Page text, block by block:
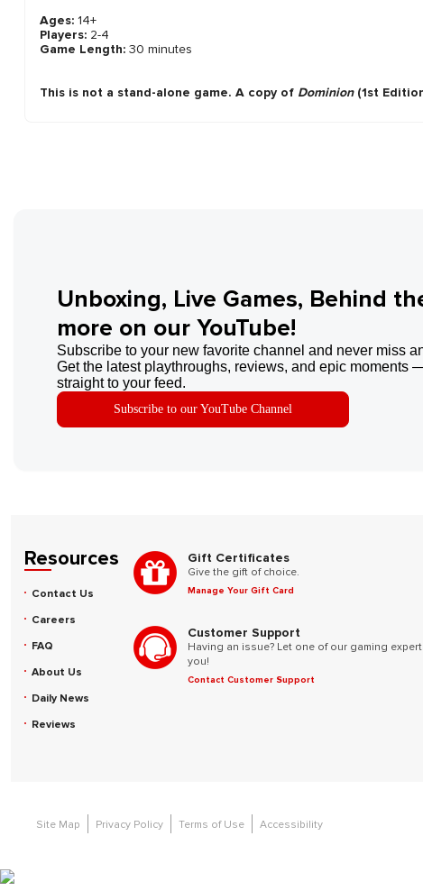
Ages: 14+
Players: 2-4
Game Length: 30 minutes
This is not a stand-alone game. A copy of Dominion(1st
Unboxing, Live Games, Behind
more on our YouTube!
Subscribe to your new favorite channel and never miss
Get the latest playthroughs, reviews, and epic moments
straight to your feed.
Subscribe to our YouTube Channel
Resources
Contact Us
Careers
FAQ
About Us
Daily News
Reviews
Gift Certificates
Give the gift of choice.
Manage Your Gift Card
Customer Support
Having an issue? Let one of our gaming
you!
Contact Customer Support
Site Map
Privacy Policy Terms of Use Accessibility